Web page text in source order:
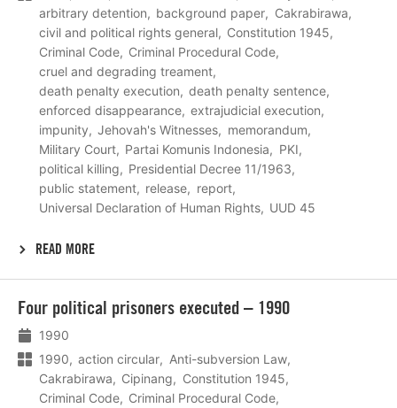
arbitrary detention
background paper
Cakrabirawa
civil and political rights general
Constitution 1945
Criminal Code
Criminal Procedural Code
cruel and degrading treament
death penalty execution
death penalty sentence
enforced disappearance
extrajudicial execution
impunity
Jehovah's Witnesses
memorandum
Military Court
Partai Komunis Indonesia
PKI
political killing
Presidential Decree 11/1963
public statement
release
report
Universal Declaration of Human Rights
UUD 45
READ MORE
Four political prisoners executed – 1990
1990
1990
action circular
Anti-subversion Law
Cakrabirawa
Cipinang
Constitution 1945
Criminal Code
Criminal Procedural Code
meer